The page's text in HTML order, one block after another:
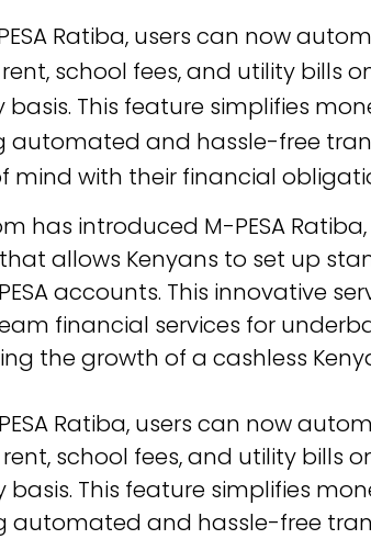
Ratiba, users can now
school fees, and utility bills
basis. This feature simplifies
automated and hassle-free
mind with their financial
has introduced M-PESA
allows Kenyans to set up
accounts. This innovative
financial services for
the growth of a cashless
Ratiba, users can now
school fees, and utility bills
basis. This feature simplifies
automated and hassle-free